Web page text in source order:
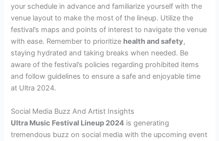
your schedule in advance and familiarize yourself with the
venue layout to make the most of the lineup. Utilize the
festival’s maps and points of interest to navigate the venue
with ease. Remember to prioritize health and safety,
staying hydrated and taking breaks when needed. Be
aware of the festival’s policies regarding prohibited items
and follow guidelines to ensure a safe and enjoyable time
at Ultra 2024.
Social Media Buzz And Artist Insights
Ultra Music Festival Lineup 2024 is generating
tremendous buzz on social media with the upcoming event